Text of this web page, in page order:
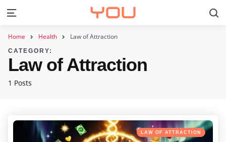
Menu
Home Health Law of Attraction
1 Posts
CATEGORY:
Law of Attraction
Categories
Posted
in
LAW OF ATTRACTION